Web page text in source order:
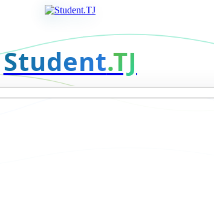
Student.TJ